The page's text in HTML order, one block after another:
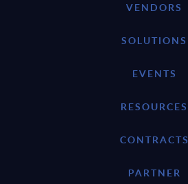
VENDORS
SOLUTIONS
EVENTS
RESOURCES
CONTRACTS
PARTNER